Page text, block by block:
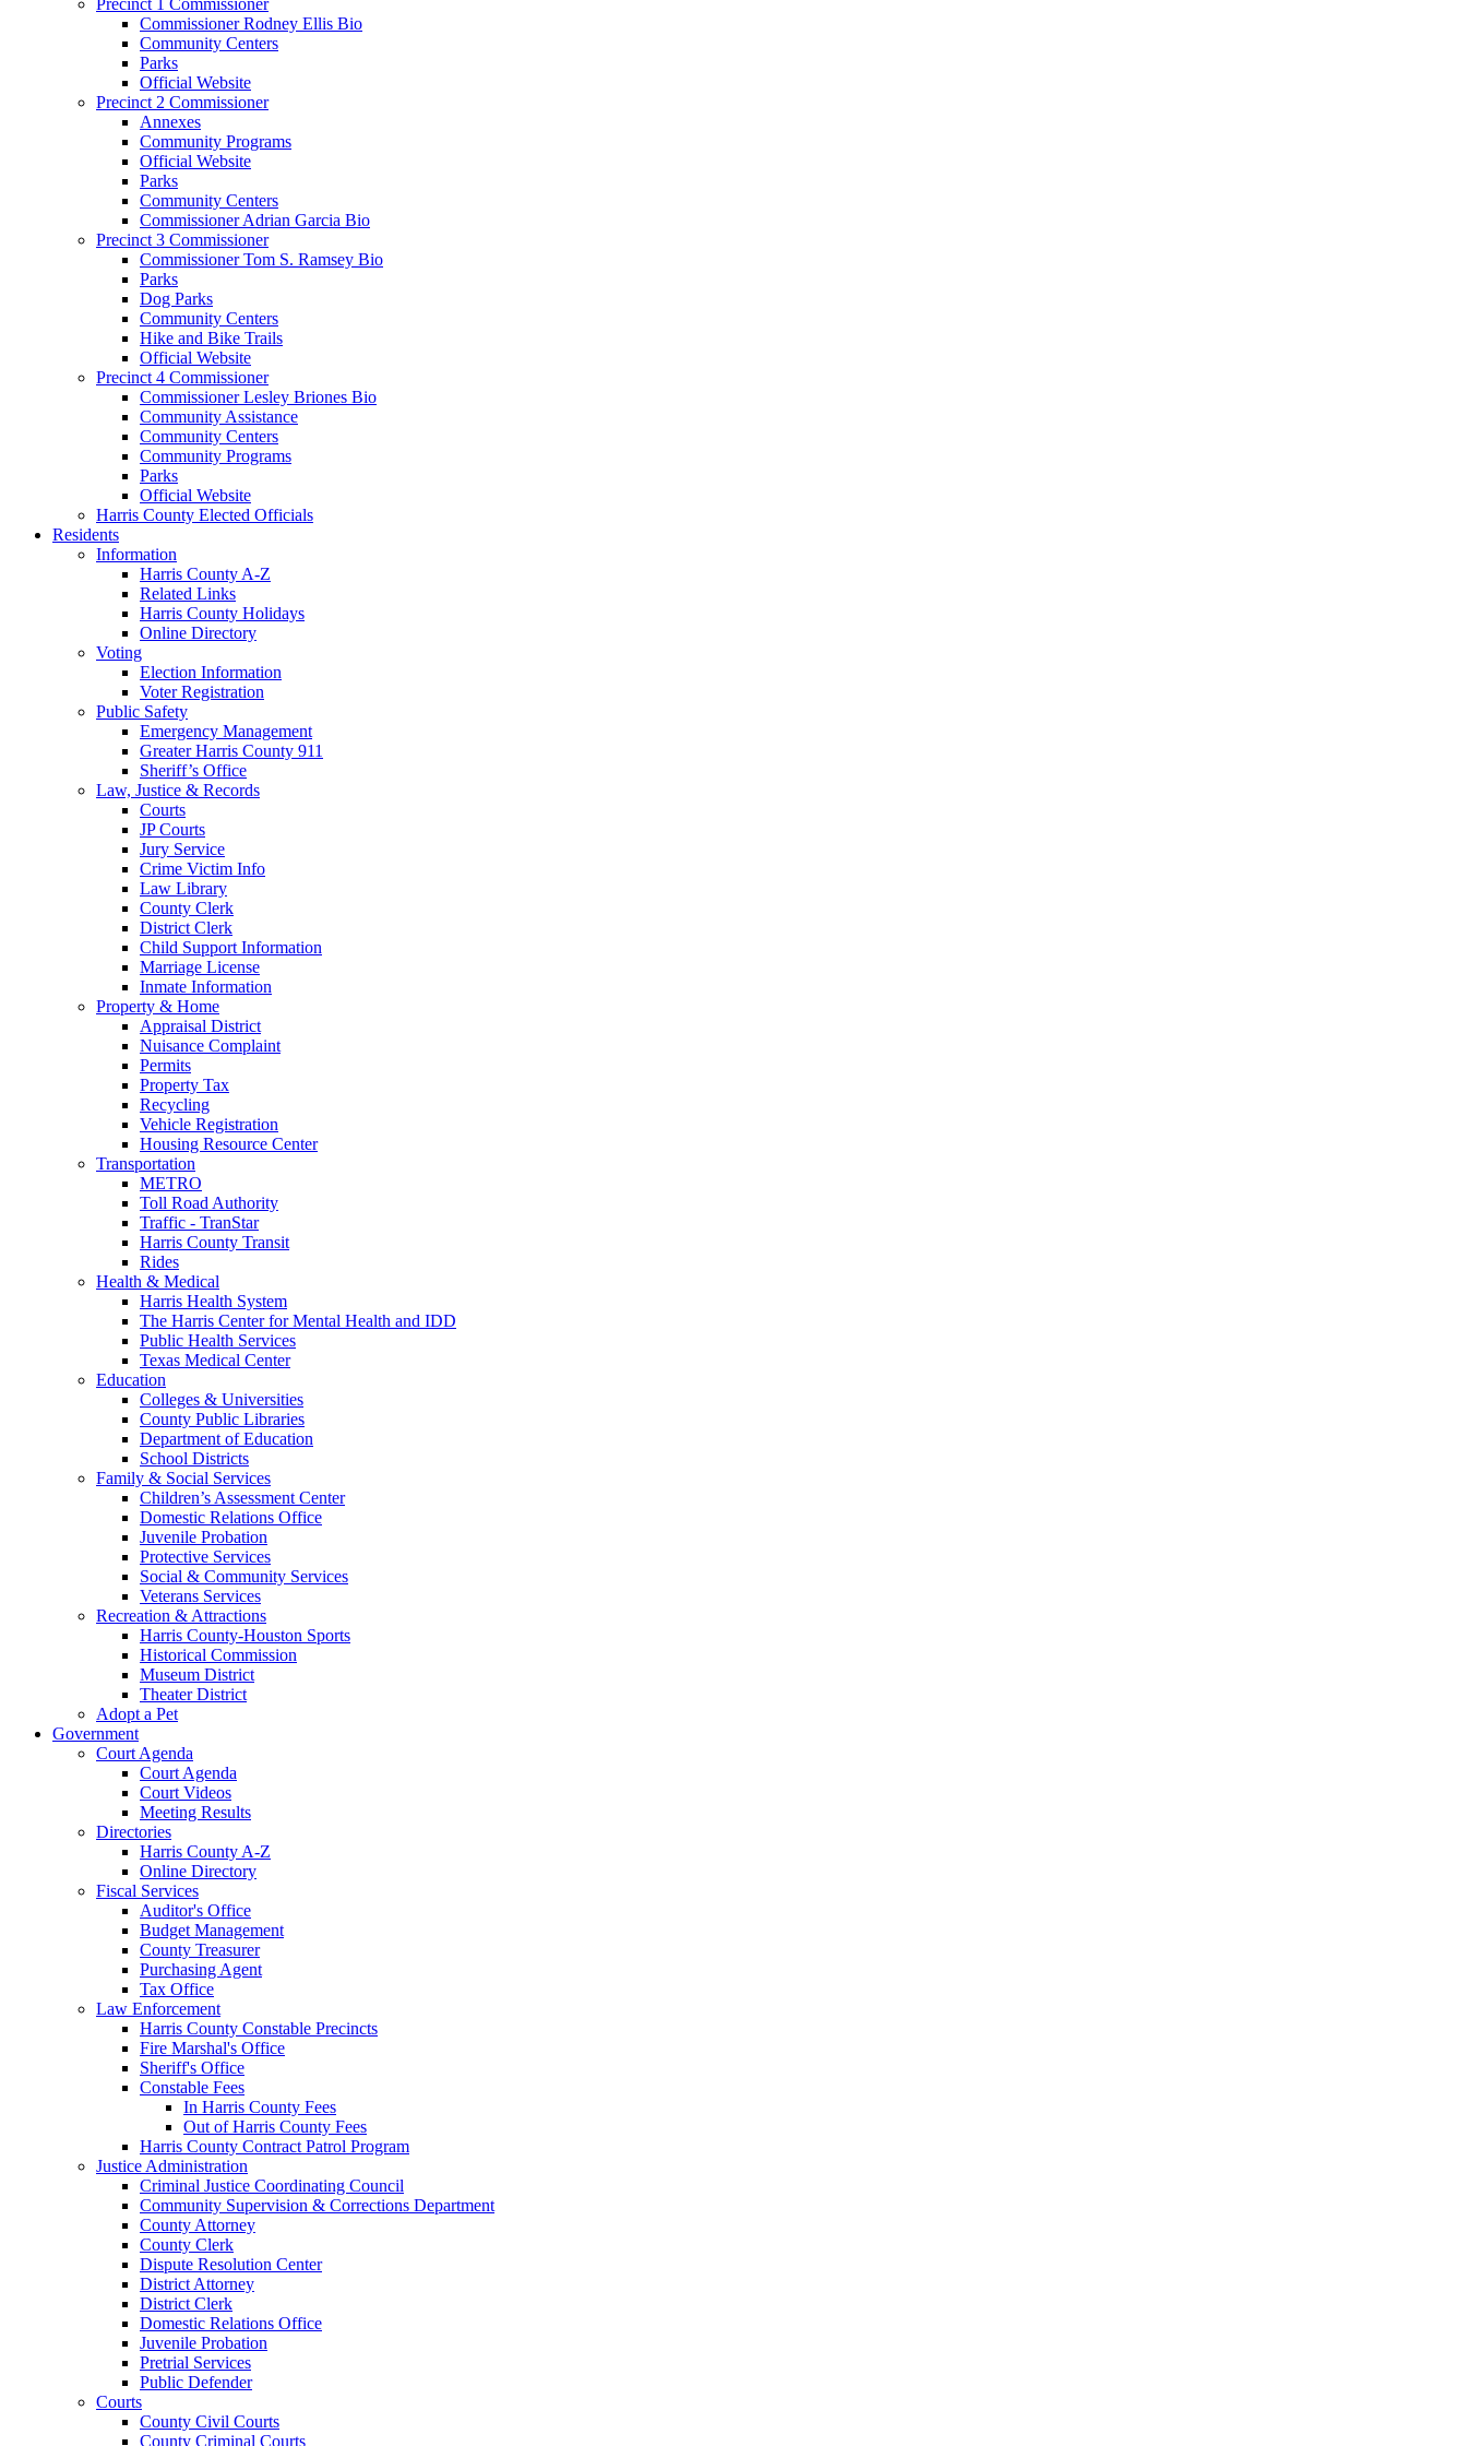
Commissioner Rodney Ellis Bio
Community Centers
Parks
Official Website
Precinct 2 Commissioner
Annexes
Community Programs
Official Website
Parks
Community Centers
Commissioner Adrian Garcia Bio
Precinct 3 Commissioner
Commissioner Tom S. Ramsey Bio
Parks
Dog Parks
Community Centers
Hike and Bike Trails
Official Website
Precinct 4 Commissioner
Commissioner Lesley Briones Bio
Community Assistance
Community Centers
Community Programs
Parks
Official Website
Harris County Elected Officials
Residents
Information
Harris County A-Z
Related Links
Harris County Holidays
Online Directory
Voting
Election Information
Voter Registration
Public Safety
Emergency Management
Greater Harris County 911
Sheriff’s Office
Law, Justice & Records
Courts
JP Courts
Jury Service
Crime Victim Info
Law Library
County Clerk
District Clerk
Child Support Information
Marriage License
Inmate Information
Property & Home
Appraisal District
Nuisance Complaint
Permits
Property Tax
Recycling
Vehicle Registration
Housing Resource Center
Transportation
METRO
Toll Road Authority
Traffic - TranStar
Harris County Transit
Rides
Health & Medical
Harris Health System
The Harris Center for Mental Health and IDD
Public Health Services
Texas Medical Center
Education
Colleges & Universities
County Public Libraries
Department of Education
School Districts
Family & Social Services
Children’s Assessment Center
Domestic Relations Office
Juvenile Probation
Protective Services
Social & Community Services
Veterans Services
Recreation & Attractions
Harris County-Houston Sports
Historical Commission
Museum District
Theater District
Adopt a Pet
Government
Court Agenda
Court Agenda
Court Videos
Meeting Results
Directories
Harris County A-Z
Online Directory
Fiscal Services
Auditor's Office
Budget Management
County Treasurer
Purchasing Agent
Tax Office
Law Enforcement
Harris County Constable Precincts
Fire Marshal's Office
Sheriff's Office
Constable Fees
In Harris County Fees
Out of Harris County Fees
Harris County Contract Patrol Program
Justice Administration
Criminal Justice Coordinating Council
Community Supervision & Corrections Department
County Attorney
County Clerk
Dispute Resolution Center
District Attorney
District Clerk
Domestic Relations Office
Juvenile Probation
Pretrial Services
Public Defender
Courts
County Civil Courts
County Criminal Courts